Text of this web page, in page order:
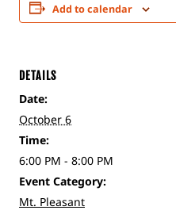
Add to calendar
DETAILS
Date:
October 6
Time:
6:00 PM - 8:00 PM
Event Category:
Mt. Pleasant